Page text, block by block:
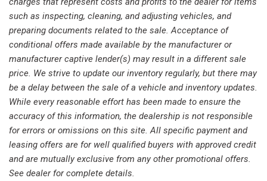
Low tire pressure warning
Memory seat
Occupant sensing airbag
Outside temperature display
Overhead airbag
Overhead console
Panic alarm
Passenger door bin
Passenger vanity mirror
Power door mirrors
Power driver seat
Power Liftgate
such as inspecting, cleaning, and adjusting vehicles, and
preparing documents related to the sale. Acceptance of
conditional offers made available by the manufacturer or
manufacturer captive lender(s) may result in a different sale
price. We strive to update our inventory regularly, but there may
be a delay between the sale of a vehicle and inventory updates.
While every reasonable effort has been made to ensure the
accuracy of this information, the dealership is not responsible
for errors or omissions on this site. All specific payment and
leasing offers are for well qualified buyers with approved credit
and are mutually exclusive from any other promotional offers.
See dealer for complete details.